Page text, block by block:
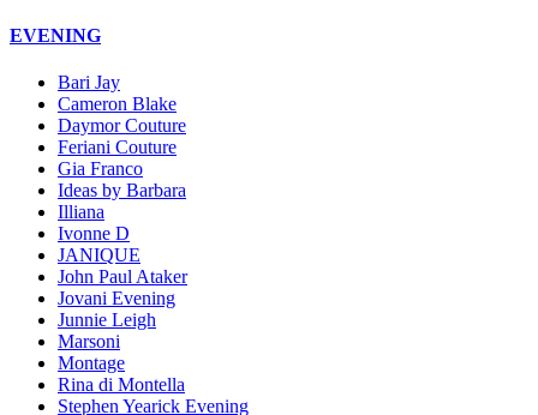
EVENING
Bari Jay
Cameron Blake
Daymor Couture
Feriani Couture
Gia Franco
Ideas by Barbara
Illiana
Ivonne D
JANIQUE
John Paul Ataker
Jovani Evening
Junnie Leigh
Marsoni
Montage
Rina di Montella
Stephen Yearick Evening